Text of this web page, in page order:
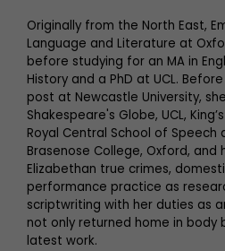
Originally from the North East,
Language and Literature at
before studying for an MA in
History and a PhD at UCL.
post at Newcastle University,
Shakespeare's Globe, UCL,
Royal Central School of Speech
Brasenose College, Oxford, and
Elizabethan true crimes,
performance practice as
scriptwriting with her duties as
not only returned home in body
latest work.